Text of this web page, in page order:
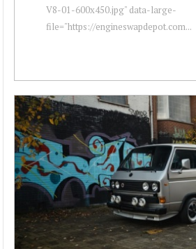
V8-01-600x450.jpg" data-large-
file="https://engineswapdepot.com...